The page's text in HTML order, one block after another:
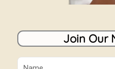
Join Our
Name